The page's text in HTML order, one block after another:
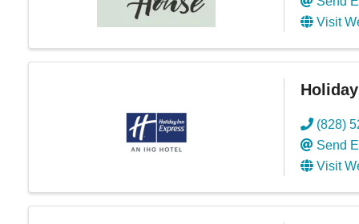
Visit
(828)
Send
Visit